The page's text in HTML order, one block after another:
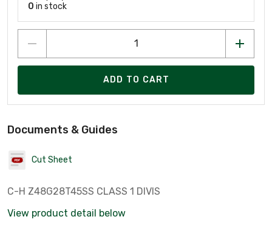
0 in stock
ADD TO CART
Documents & Guides
Cut Sheet
C-H Z48G28T45SS CLASS 1 DIVIS
View product detail below